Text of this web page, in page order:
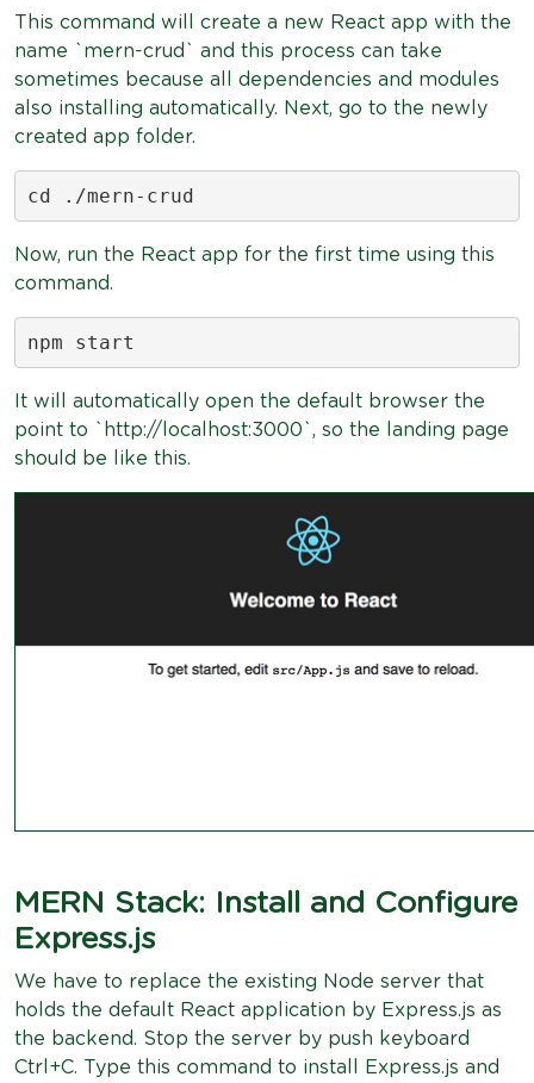
This command will create a new React app with the
name `mern-crud` and this process can take
sometimes because all dependencies and modules
also installing automatically. Next, go to the newly
created app folder.
cd ./mern-crud
Now, run the React app for the first time using this
command.
npm start
It will automatically open the default browser the
point to `http://localhost:3000`, so the landing page
should be like this.
MERN Stack: Install and Configure
Express.js
We have to replace the existing Node server that
holds the default React application by Express.js as
the backend. Stop the server by push keyboard
Ctrl+C. Type this command to install Express.js and